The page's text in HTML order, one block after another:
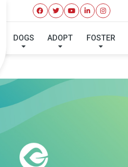
DOGS ADOPT FOSTER